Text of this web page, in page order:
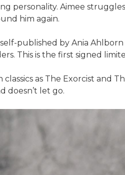
personality. Aimee
him again.
published by Ania
This is the first signed
classics as The Exorcist and
doesn’t let go.